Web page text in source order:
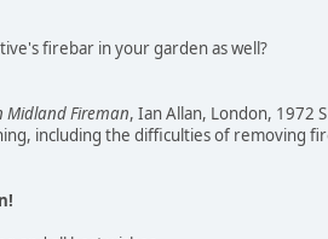
firebar in your garden as well?
Midland Fireman, Ian Allan, London, 1972
including the difficulties of removing